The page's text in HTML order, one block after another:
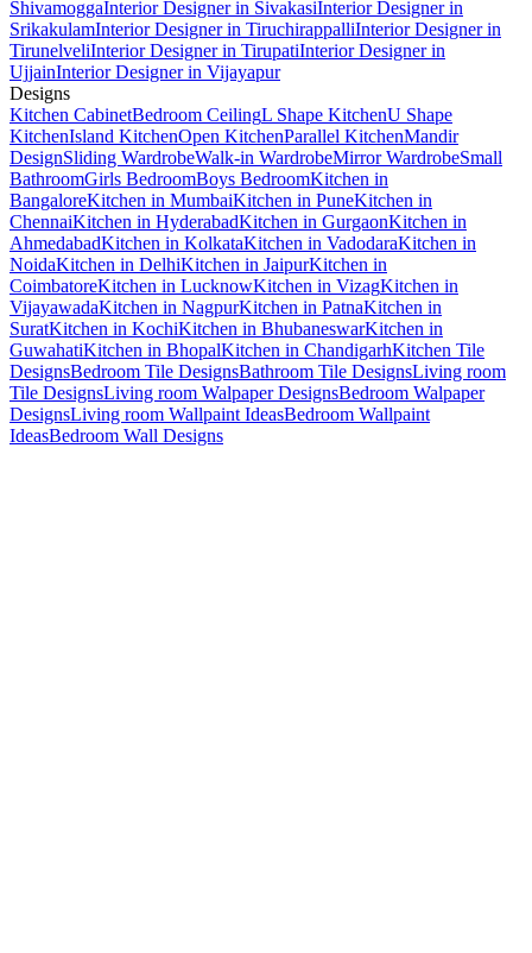
ShivamoggaInterior Designer in SivakasiInterior Designer in
SrikakulamInterior Designer in TiruchirappalliInterior Designer in
TirunelveliInterior Designer in TirupatiInterior Designer in
UjjainInterior Designer in Vijayapur
Designs
Kitchen CabinetBedroom CeilingL Shape KitchenU Shape
KitchenIsland KitchenOpen KitchenParallel KitchenMandir
DesignSliding WardrobeWalk-in WardrobeMirror WardrobeSmall
BathroomGirls BedroomBoys BedroomKitchen in
BangaloreKitchen in MumbaiKitchen in PuneKitchen in
ChennaiKitchen in HyderabadKitchen in GurgaonKitchen in
AhmedabadKitchen in KolkataKitchen in VadodaraKitchen in
NoidaKitchen in DelhiKitchen in JaipurKitchen in
CoimbatoreKitchen in LucknowKitchen in VizagKitchen in
VijayawadaKitchen in NagpurKitchen in PatnaKitchen in
SuratKitchen in KochiKitchen in BhubaneswarKitchen in
GuwahatiKitchen in BhopalKitchen in ChandigarhKitchen Tile
DesignsBedroom Tile DesignsBathroom Tile DesignsLiving room
Tile DesignsLiving room Walpaper DesignsBedroom Walpaper
DesignsLiving room Wallpaint IdeasBedroom Wallpaint
IdeasBedroom Wall Designs